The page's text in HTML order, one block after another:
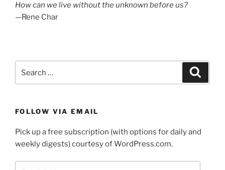
How can we live without the unknown before us?
—Rene Char
for:
FOLLOW VIA EMAIL
Pick up a free subscription (with options for daily and
weekly digests) courtesy of WordPress.com.